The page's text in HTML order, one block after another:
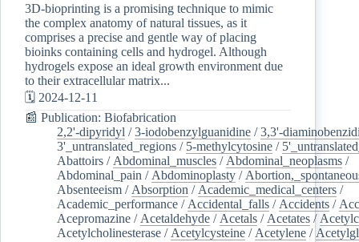
3D-bioprinting is a promising technique to mimic
the complex anatomy of natural tissues, as it
comprises a precise and gentle way of placing
bioinks containing cells and hydrogel. Although
hydrogels expose an ideal growth environment due
to their extracellular matrix...
🗓️ 2024-12-11
📰 Publication: Biofabrication
2,2'-dipyridyl /3-iodobenzylguanidine /3,3'-
3'_untranslated_regions / 5-methylcytosine /
Abattoirs / Abdominal_muscles / Abdominal_neoplasms /
Abdominal_pain / Abdominoplasty /
Absenteeism / Absorption / Academic_medical_centers /
Academic_performance / Accidental_falls / Accidents /
Acepromazine / Acetaldehyde / Acetals / Acetates /
Acetylcholinesterase / Acetylcysteine / Acetylene /